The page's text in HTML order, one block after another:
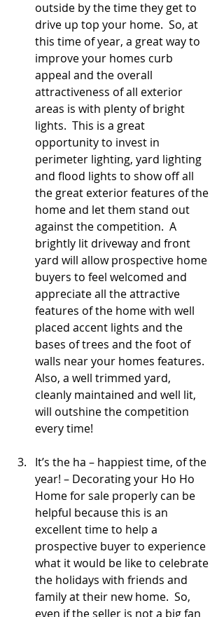
outside by the time they get to
drive up top your home.  So, at
this time of year, a great way to
improve your homes curb
appeal and the overall
attractiveness of all exterior
areas is with plenty of bright
lights.  This is a great
opportunity to invest in
perimeter lighting, yard lighting
and flood lights to show off all
the great exterior features of the
home and let them stand out
against the competition.  A
brightly lit driveway and front
yard will allow prospective home
buyers to feel welcomed and
appreciate all the attractive
features of the home with well
placed accent lights and the
bases of trees and the foot of
walls near your homes features.
Also, a well trimmed yard,
cleanly maintained and well lit,
will outshine the competition
every time!
It’s the ha – happiest time, of the
year! – Decorating your Ho Ho
Home for sale properly can be
helpful because this is an
excellent time to help a
prospective buyer to experience
what it would be like to celebrate
the holidays with friends and
family at their new home.  So,
even if the seller is not a big fan